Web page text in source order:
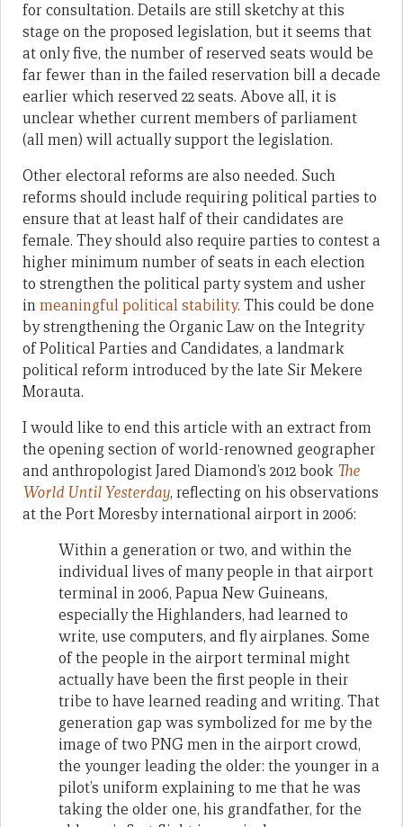
for consultation. Details are still sketchy at this
stage on the proposed legislation, but it seems that
at only five, the number of reserved seats would be
far fewer than in the failed reservation bill a decade
earlier which reserved 22 seats. Above all, it is
unclear whether current members of parliament
(all men) will actually support the legislation.
Other electoral reforms are also needed. Such
reforms should include requiring political parties to
ensure that at least half of their candidates are
female. They should also require parties to contest a
higher minimum number of seats in each election
to strengthen the political party system and usher
inmeaningful political stability. This could be done
by strengthening the Organic Law on the Integrity
of Political Parties and Candidates, a landmark
political reform introduced by the late Sir Mekere
Morauta.
I would like to end this article with an extract from
the opening section of world-renowned geographer
and anthropologist Jared Diamond’s 2012 book The
World Until Yesterday, reflecting on his observations
at the Port Moresby international airport in 2006:
Within a generation or two, and within the
individual lives of many people in that airport
terminal in 2006, Papua New Guineans,
especially the Highlanders, had learned to
write, use computers, and fly airplanes. Some
of the people in the airport terminal might
actually have been the first people in their
tribe to have learned reading and writing. That
generation gap was symbolized for me by the
image of two PNG men in the airport crowd,
the younger leading the older: the younger in a
pilot’s uniform explaining to me that he was
taking the older one, his grandfather, for the